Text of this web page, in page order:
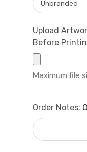
Upload
Before
Maximum file
Order Notes: